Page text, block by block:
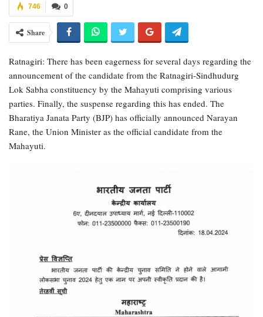
0
746
Share
Ratnagiri: There has been eagerness for several days regarding the
announcement of the candidate from the Ratnagiri-Sindhudurg
Lok Sabha constituency by the Mahayuti comprising various
parties. Finally, the suspense regarding this has ended. The
Bharatiya Janata Party (BJP) has officially announced Narayan
Rane, the Union Minister as the official candidate from the
Mahayuti.